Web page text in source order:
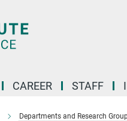
CAREER STAFF
Departments and Research